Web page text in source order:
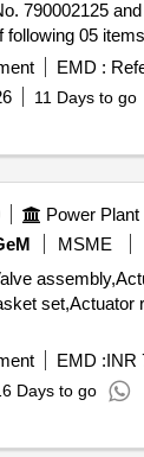
PIPE HOSE,
PRESSURE
TUBE ASSY,
AND
SPRING ASSY
DRG CENTRE
790002125
05
and
No. 002825500
Washer to
Type 15,
90400770 0
to FTRTIL Pt
[ Warranty
PO value
EMD :
11 Days to go
Power Plant
MSME
set,Actuator
EMD :INR
Days to go